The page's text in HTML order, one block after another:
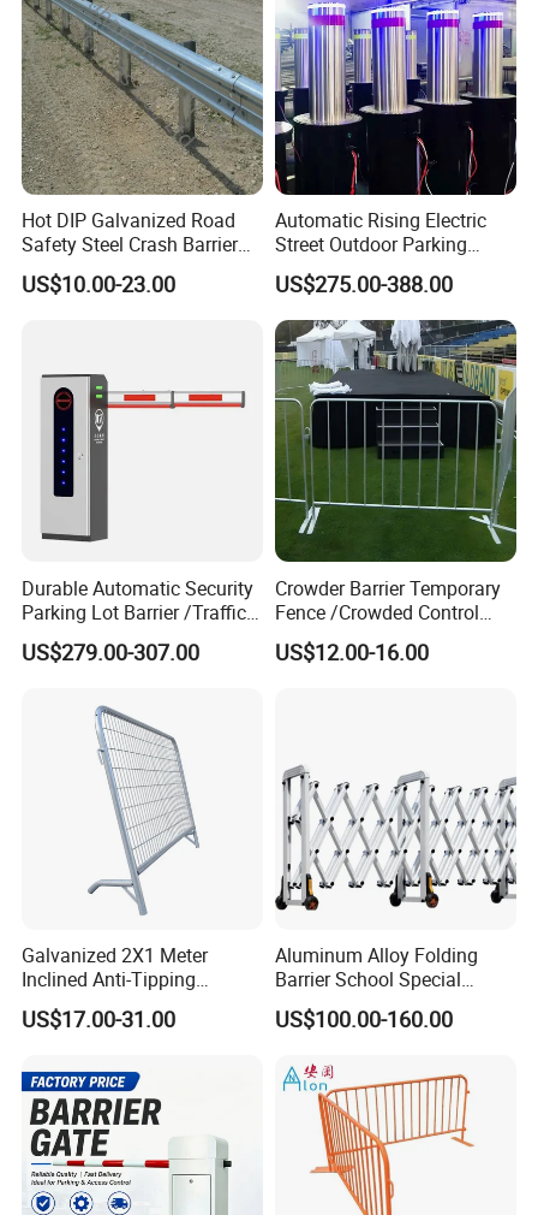
Hot DIP Galvanized Road
Safety Steel Crash Barrier
Construction Highway
Guardrail Metal W Beam
US$10.00-23.00
Automatic Rising Electric
Street Outdoor Parking
Hydraulic Stainless Steel
Carport Anti-Theft Road
Barrier Safety Bollard
US$275.00-388.00
Durable Automatic Security
Parking Lot Barrier /Traffic
Barrier/Boom Barrier Gate
US$279.00-307.00
Crowder Barrier Temporary
Fence /Crowded Control
Barrier Barricade
Fence/Portable Road
US$12.00-16.00
Galvanized 2X1 Meter
Inclined Anti-Tipping
Sloping Wire Mesh Steel
Pipe Crowd Control Barrier
Colors
US$17.00-31.00
Aluminum Alloy Folding
Barrier School Special
Events and Ceremony
Management Traffic Barrier
US$100.00-160.00